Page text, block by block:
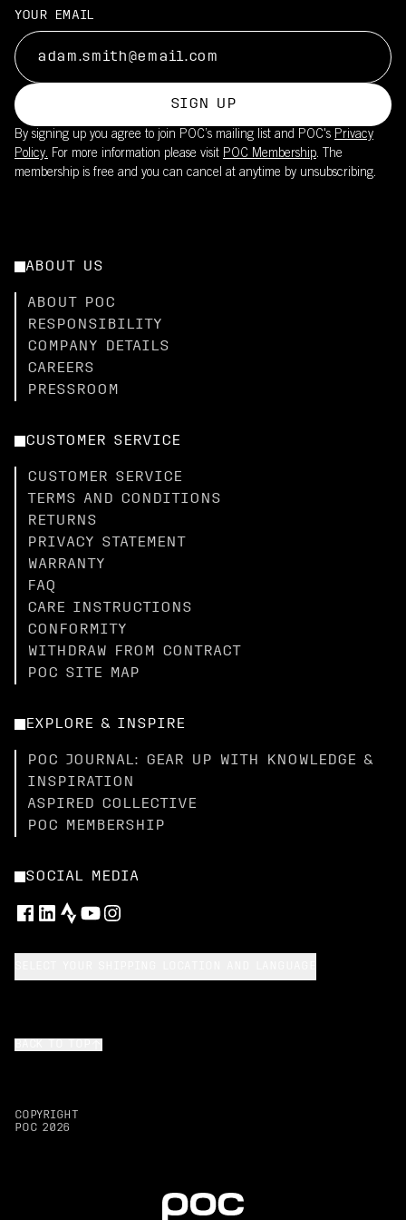
YOUR EMAIL
SIGN UP
By signing up you agree to join POC’s mailing list and POC's Privacy
Policy. For more information please visit POC Membership. The
membership is free and you can cancel at anytime by unsubscribing.
ABOUT US
ABOUT POC
RESPONSIBILITY
COMPANY DETAILS
CAREERS
PRESSROOM
CUSTOMER SERVICE
CUSTOMER SERVICE
TERMS AND CONDITIONS
RETURNS
PRIVACY STATEMENT
WARRANTY
FAQ
CARE INSTRUCTIONS
CONFORMITY
WITHDRAW FROM CONTRACT
POC SITE MAP
EXPLORE & INSPIRE
POC JOURNAL: GEAR UP WITH KNOWLEDGE &
INSPIRATION
ASPIRED COLLECTIVE
POC MEMBERSHIP
SOCIAL MEDIA
COPYRIGHT
POC 2026